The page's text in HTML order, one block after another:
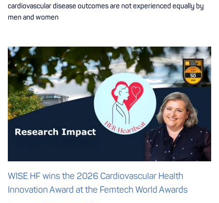
cardiovascular disease outcomes are not experienced equally by
men and women
WISE HF wins the 2026 Cardiovascular Health
Innovation Award at the Femtech World Awards